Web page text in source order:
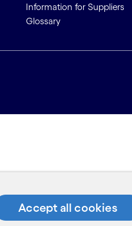
Information for Suppliers
Glossary
Accept all cookies